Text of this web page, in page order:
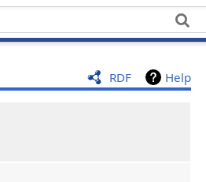
RDF Help